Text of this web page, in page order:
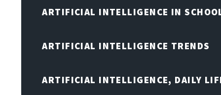
ARTIFICIAL INTELLIGENCE IN
ARTIFICIAL INTELLIGENCE TRENDS
ARTIFICIAL INTELLIGENCE, DAILY